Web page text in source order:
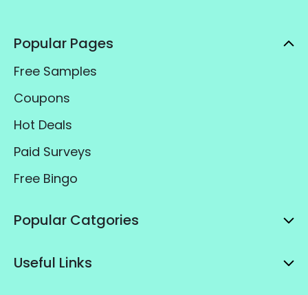
Popular Pages
Free Samples
Coupons
Hot Deals
Paid Surveys
Free Bingo
Popular Catgories
Useful Links